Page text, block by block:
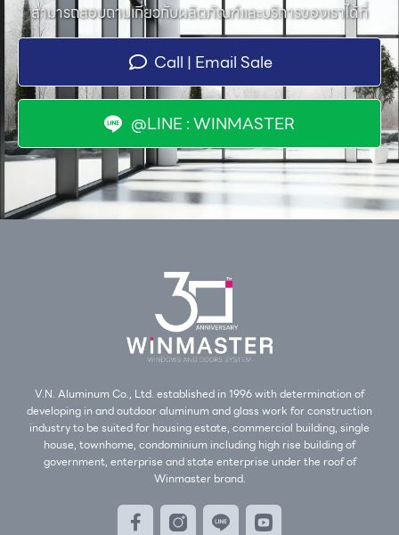
สามารถสอบถามเกี่ยวกับผลิตภัณฑ์และบริการของเราได้ที่
Call | Email Sale
@LINE : WINMASTER
V.N. Aluminum Co., Ltd. established in 1996 with determination of
developing in and outdoor aluminum and glass work for construction
industry to be suited for housing estate, commercial building, single
house, townhome, condominium including high rise building of
government, enterprise and state enterprise under the roof of
Winmaster brand.